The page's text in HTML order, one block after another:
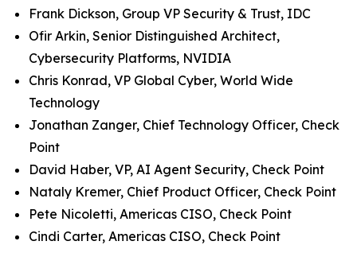
Frank Dickson, Group VP Security & Trust, IDC
Ofir Arkin, Senior Distinguished Architect,
Cybersecurity Platforms, NVIDIA
Chris Konrad, VP Global Cyber, World Wide
Technology
Jonathan Zanger, Chief Technology Officer, Check
Point
David Haber, VP, AI Agent Security, Check Point
Nataly Kremer, Chief Product Officer, Check Point
Pete Nicoletti, Americas CISO, Check Point
Cindi Carter, Americas CISO, Check Point